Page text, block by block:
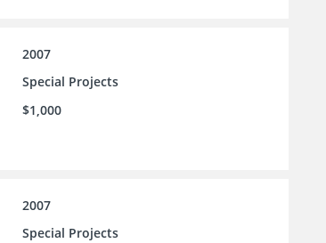
2007
Special Projects
$1,000
2007
Special Projects